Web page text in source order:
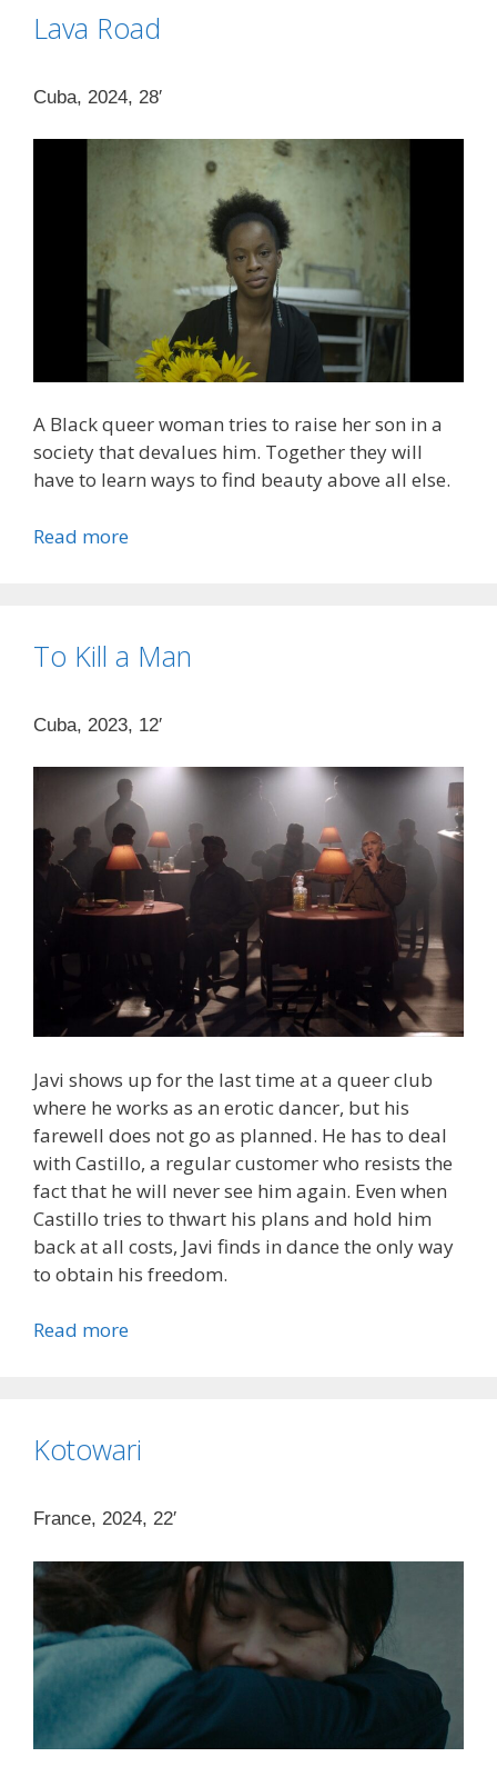
Lava Road
Cuba, 2024, 28′
A Black queer woman tries to raise her son in a
society that devalues ​​him. Together they will
have to learn ways to find beauty above all else.
Read more
To Kill a Man
Cuba, 2023, 12′
Javi shows up for the last time at a queer club
where he works as an erotic dancer, but his
farewell does not go as planned. He has to deal
with Castillo, a regular customer who resists the
fact that he will never see him again. Even when
Castillo tries to thwart his plans and hold him
back at all costs, Javi finds in dance the only way
to obtain his freedom.
Read more
Kotowari
France, 2024, 22′